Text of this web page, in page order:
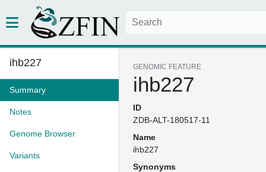
ihb227
Summary
Notes
Genome Browser
Variants
GENOMIC FEATURE
ihb227
ID
ZDB-ALT-180517-11
Name
ihb227
Synonyms